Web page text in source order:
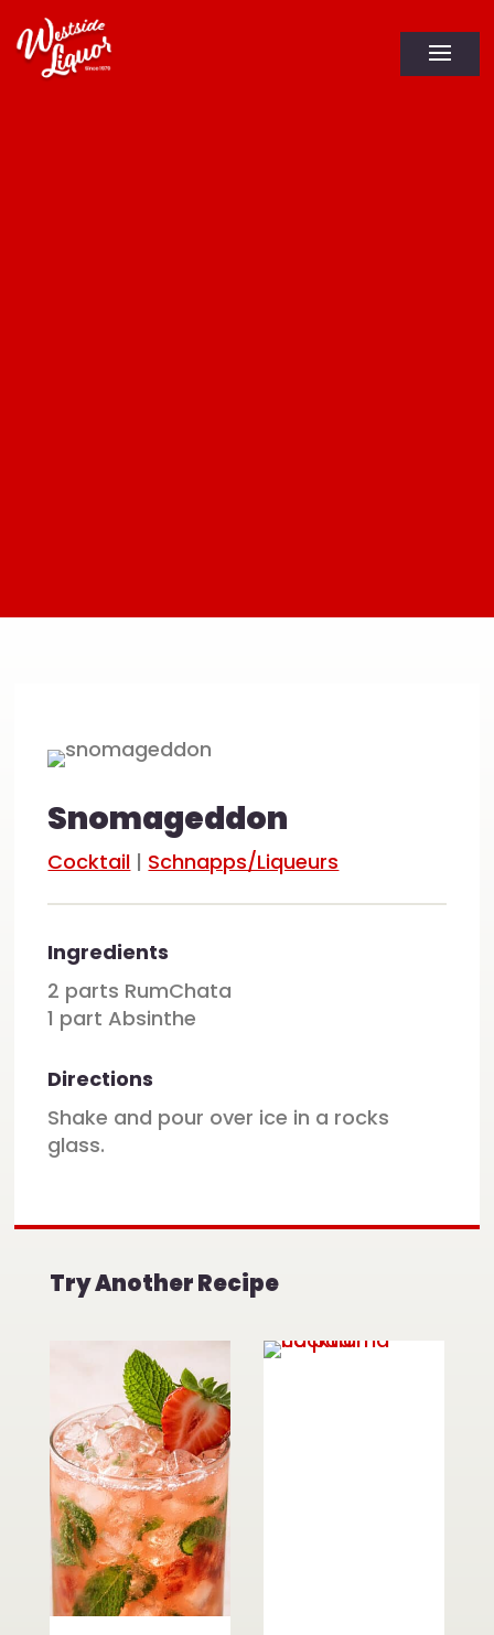
Snomageddon
Cocktail | Schnapps/Liqueurs
Ingredients
2 parts RumChata
1 part Absinthe
Directions
Shake and pour over ice in a rocks
glass.
Try Another Recipe